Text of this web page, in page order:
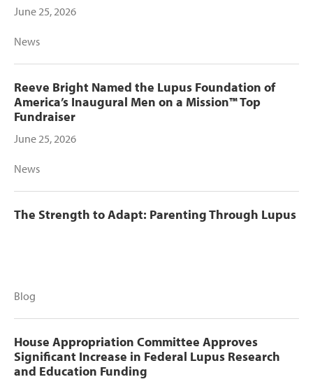
June 25, 2026
News
Reeve Bright Named the Lupus Foundation of
America’s Inaugural Men on a Mission™ Top
Fundraiser
June 25, 2026
News
The Strength to Adapt: Parenting Through Lupus
Blog
House Appropriation Committee Approves
Significant Increase in Federal Lupus Research
and Education Funding